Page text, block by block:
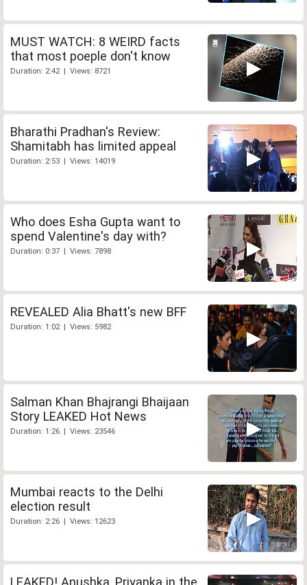
MUST WATCH: 8 WEIRD facts
that most poeple don't know
Duration: 2:42 | Views: 8721
Bharathi Pradhan's Review:
Shamitabh has limited appeal
Duration: 2:53 | Views: 14019
Who does Esha Gupta want to
spend Valentine's day with?
Duration: 0:37 | Views: 7898
REVEALED Alia Bhatt's new BFF
Duration: 1:02 | Views: 5982
Salman Khan Bhajrangi Bhaijaan
Story LEAKED Hot News
Duration: 1:26 | Views: 23546
Mumbai reacts to the Delhi
election result
Duration: 2:26 | Views: 12623
LEAKED! Anushka, Priyanka in the